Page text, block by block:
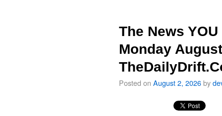
The News
Monday
Posted on August 2, 2026by